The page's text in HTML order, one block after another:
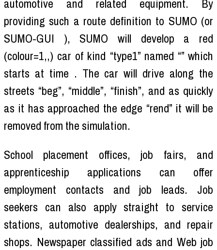
automotive and related equipment. By
providing such a route definition to SUMO (or
SUMO-GUI ), SUMO will develop a red
(colour=1,,) car of kind “type1” named “” which
starts at time . The car will drive along the
streets “beg”, “middle”, “finish”, and as quickly
as it has approached the edge “rend” it will be
removed from the simulation.
School placement offices, job fairs, and
apprenticeship applications can offer
employment contacts and job leads. Job
seekers can also apply straight to service
stations, automotive dealerships, and repair
shops. Newspaper classified ads and Web job